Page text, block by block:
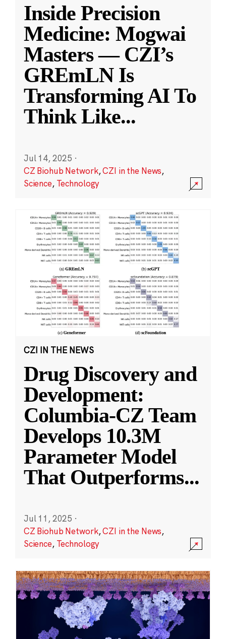
Inside Precision
Medicine: Mogwai
Masters — CZI’s
GREmLN Is
Transforming AI To
Think Like...
Jul 14, 2025 ·
CZ Biohub Network,CZI in the News,
Science, Technology
CZI IN THE NEWS
Drug Discovery and
Development:
Columbia-CZ Team
Develops 10.3M
Parameter Model
That Outperforms...
Jul 11, 2025 ·
CZ Biohub Network,CZI in the News,
Science, Technology